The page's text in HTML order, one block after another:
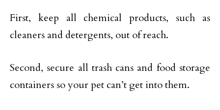
First, keep all chemical products, such as
cleaners and detergents, out of reach.
Second, secure all trash cans and food storage
containers so your pet can’t get into them.